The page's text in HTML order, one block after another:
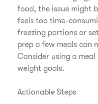
food, the issue might
feels too time-
freezing portions or
prep a few meals can
Consider using a
weight goals.
Actionable Steps